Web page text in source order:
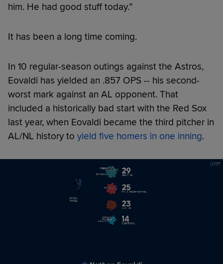
him. He had good stuff today.”
It has been a long time coming.
In 10 regular-season outings against the Astros,
Eovaldi has yielded an .857 OPS -- his second-
worst mark against an AL opponent. That
included a historically bad start with the Red Sox
last year, when Eovaldi became the third pitcher in
AL/NL history to yield five homers in one inning.